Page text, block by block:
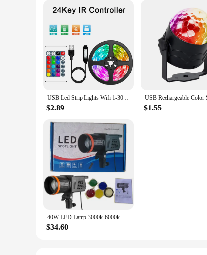
USB Led Strip Lights Wifi 1-30M RGB 5050 Bluetooth APP Control Luces Led Light Flexible Diode Ribbon for Room Decor Lamp Tape
$2.89 $1.55
40W LED Lamp 3000k-6000k Photography Light Spotlight 4-color Filter Hair Video Light for Portrait Flash Studio Accessories Youtu
$34.60